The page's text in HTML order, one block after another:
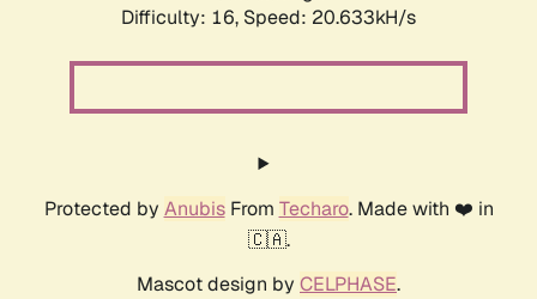
Difficulty: 16, Speed: 20.633kH/s
Protected by AnubisFrom Techaro. Made with ❤️ in
🇨🇦.
Mascot design by CELPHASE.